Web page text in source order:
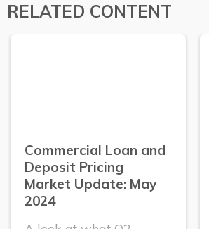
RELATED CONTENT
Commercial Loan and
Deposit Pricing
Market Update: May
2024